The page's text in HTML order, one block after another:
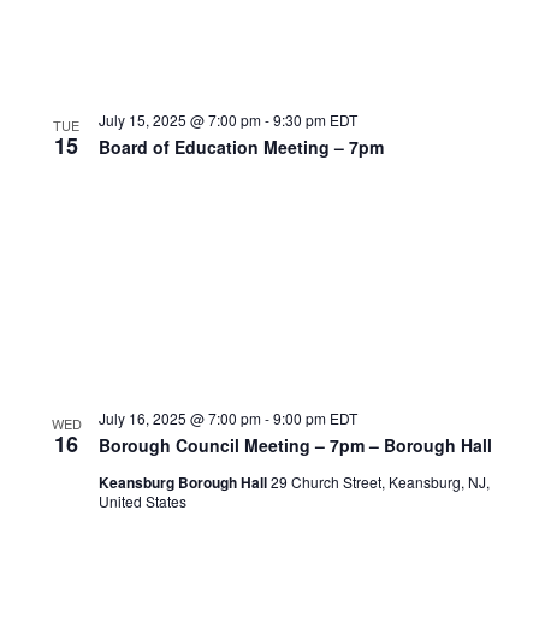
TUE
15 Board of Education Meeting – 7pm
July 15, 2025 @ 7:00 pm-9:30 pm EDT
WED
16 Borough Council Meeting – 7pm – Borough Hall
July 16, 2025 @ 7:00 pm-9:00 pm EDT
Keansburg Borough Hall29 Church Street, Keansburg, NJ,
United States